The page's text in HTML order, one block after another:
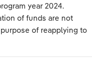
year 2024.
of funds are not
of reapplying to